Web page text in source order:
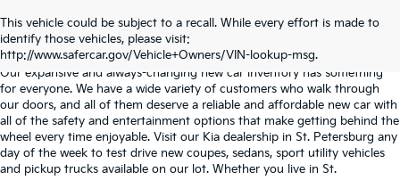
This vehicle could be subject to a recall. While every effort is made to
identify those vehicles, please visit:
http://www.safercar.gov/Vehicle+Owners/VIN-lookup-msg.
WHY BUY FROMCROWN KIA?
Serving St. Petersburg, Clearwater, & Palm Harbor
Our expansive and always-changing new car inventory has something
for everyone. We have a wide variety of customers who walk through
our doors, and all of them deserve a reliable and affordable new car with
all of the safety and entertainment options that make getting behind the
wheel every time enjoyable. Visit our Kia dealership in St. Petersburg any
day of the week to test drive new coupes, sedans, sport utility vehicles
and pickup trucks available on our lot. Whether you live in St.